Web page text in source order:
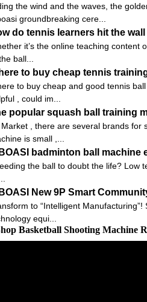
the wind and the waves, the
groundbreaking cere...
do tennis learners hit the
it’s the online teaching
ball...
to buy cheap tennis
to buy cheap and good tennis
, could im...
popular squash ball training
, there are several brands for
is small ,...
badminton ball machine
the ball to doubt the life? Low
New 9P Smart
to “Intelligent
equi...
Basketball Shooting Machine